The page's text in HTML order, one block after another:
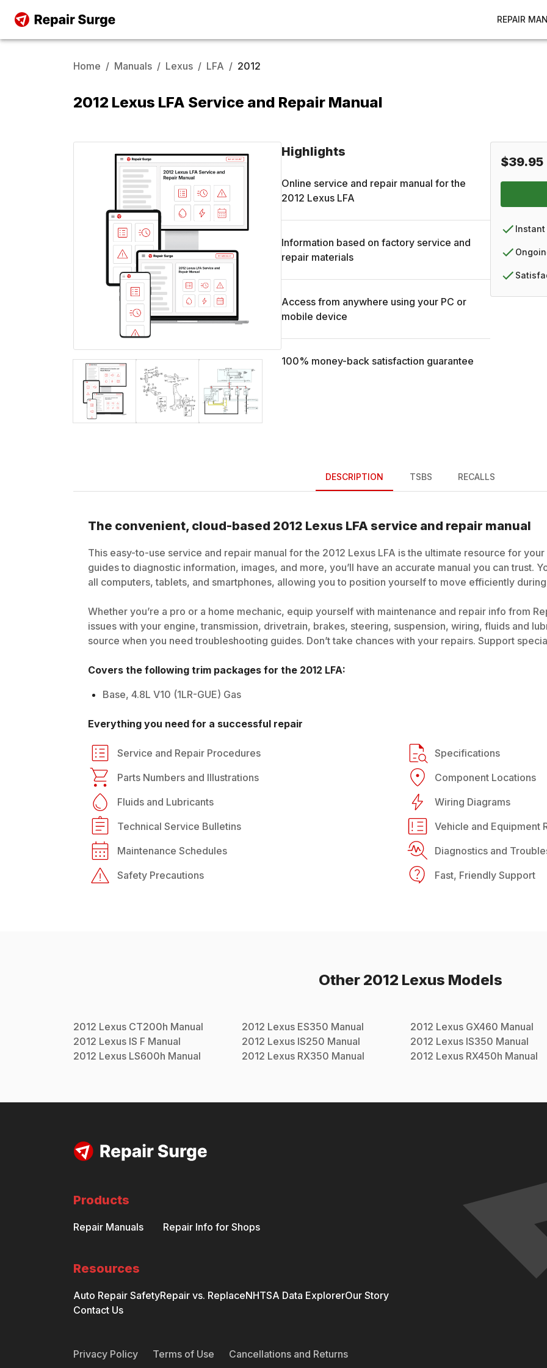
REPAIR
Home / Manuals / Lexus / LFA / 2012
2012 Lexus LFA Service and Repair Manual
Highlights
Online service and repair manual for the
2012 Lexus LFA
Information based on factory service and
repair materials
Access from anywhere using your PC or
mobile device
100% money-back satisfaction guarantee
$39.95
Instant
DESCRIPTION TSBS RECALLS
The convenient, cloud-based 2012 Lexus LFA service and repair manual
This easy-to-use service and repair manual for the 2012 Lexus LFA is the ultimate resource for
guides to diagnostic information, images, and more, you’ll have an accurate manual you can trust.
all computers, tablets, and smartphones, allowing you to position yourself to move efficiently
Whether you’re a pro or a home mechanic, equip yourself with maintenance and repair info from
issues with your engine, transmission, drivetrain, brakes, steering, suspension, wiring, fluids and
source when you need troubleshooting guides. Don’t take chances with your repairs. Support
Covers the following trim packages for the 2012 LFA:
Base, 4.8L V10 (1LR-GUE) Gas
Everything you need for a successful repair
Service and Repair Procedures
Specifications
Parts Numbers and Illustrations
Component Locations
Fluids and Lubricants
Wiring Diagrams
Technical Service Bulletins
Vehicle and Equipment
Maintenance Schedules
Diagnostics and
Safety Precautions
Fast, Friendly Support
Other 2012 Lexus Models
2012 Lexus CT200h Manual 2012 Lexus ES350 Manual 2012 Lexus GX460 Manual
2012 Lexus IS F Manual 2012 Lexus IS250 Manual 2012 Lexus IS350 Manual
2012 Lexus LS600h Manual 2012 Lexus RX350 Manual 2012 Lexus RX450h Manual
Products
Repair Manuals Repair Info for Shops
Resources
Auto Repair SafetyRepair vs. ReplaceNHTSA Data ExplorerOur Story
Contact Us
Privacy Policy Terms of Use Cancellations and Returns